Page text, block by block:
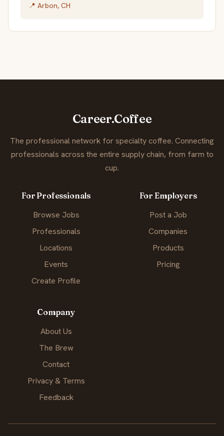
📍 Arbon, CH
Career.Coffee
The professional network for specialty coffee. Connecting
professionals across the entire supply chain, from farm to
cup.
For Professionals
Browse Jobs
Professionals
Locations
Events
Create Profile
For Employers
Post a Job
Companies
Products
Pricing
Company
About Us
The Brew
Contact
Privacy & Terms
Feedback